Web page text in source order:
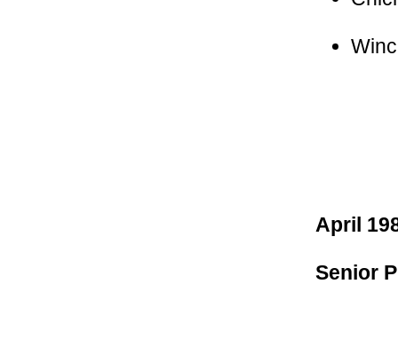
April
Senior